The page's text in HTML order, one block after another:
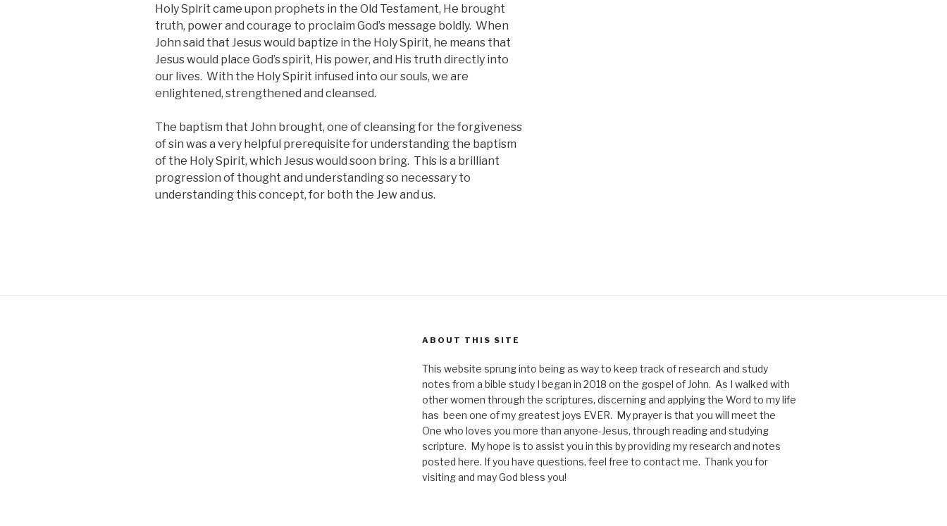
Holy Spirit came upon prophets in the Old Testament, He brought
truth, power and courage to proclaim God’s message boldly. When
John said that Jesus would baptize in the Holy Spirit, he means that
Jesus would place God’s spirit, His power, and His truth directly into
our lives. With the Holy Spirit infused into our souls, we are
enlightened, strengthened and cleansed.
The baptism that John brought, one of cleansing for the forgiveness
of sin was a very helpful prerequisite for understanding the baptism
of the Holy Spirit, which Jesus would soon bring. This is a brilliant
progression of thought and understanding so necessary to
understanding this concept, for both the Jew and us.
ABOUT THIS SITE
This website sprung into being as way to keep track of research and study
notes from a bible study I began in 2018 on the gospel of John. As I walked with
other women through the scriptures, discerning and applying the Word to my life
has been one of my greatest joys EVER. My prayer is that you will meet the
One who loves you more than anyone-Jesus, through reading and studying
scripture. My hope is to assist you in this by providing my research and notes
posted here. If you have questions, feel free to contact me. Thank you for
visiting and may God bless you!